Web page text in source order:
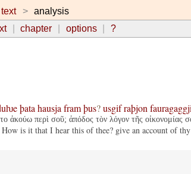
text
analysis
chapter options ?
þata hausja fram þus?usgif raþjon
ἀκούω περὶ σοῦ; ἀπόδος τὸν λόγον τῆς οἰκονομίας
is it that I hear this of thee? give an account of